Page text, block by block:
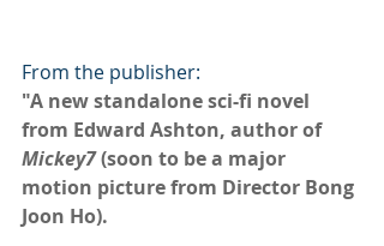
From the publisher:
"A new standalone sci-fi novel
from Edward Ashton, author of
Mickey7 (soon to be a major
motion picture from Director Bong
Joon Ho).